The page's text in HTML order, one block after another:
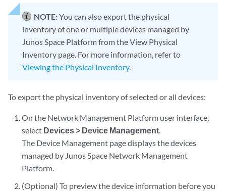
NOTE:You can also export the physical
inventory of one or multiple devices managed by
Junos Space Platform from the View Physical
Inventory page. For more information, refer to
Viewing the Physical Inventory.
To export the physical inventory of selected or all devices:
On the Network Management Platform user interface,
select Devices > Device Management.
The Device Management page displays the devices
managed by Junos Space Network Management
Platform.
(Optional) To preview the device information before you